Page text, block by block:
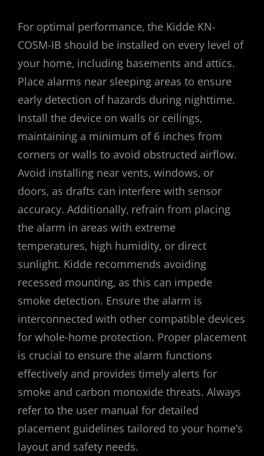
For optimal performance‚ the Kidde KN-
COSM-IB should be installed on every level of
your home‚ including basements and attics.
Place alarms near sleeping areas to ensure
early detection of hazards during nighttime.
Install the device on walls or ceilings‚
maintaining a minimum of 6 inches from
corners or walls to avoid obstructed airflow.
Avoid installing near vents‚ windows‚ or
doors‚ as drafts can interfere with sensor
accuracy. Additionally‚ refrain from placing
the alarm in areas with extreme
temperatures‚ high humidity‚ or direct
sunlight. Kidde recommends avoiding
recessed mounting‚ as this can impede
smoke detection. Ensure the alarm is
interconnected with other compatible devices
for whole-home protection. Proper placement
is crucial to ensure the alarm functions
effectively and provides timely alerts for
smoke and carbon monoxide threats. Always
refer to the user manual for detailed
placement guidelines tailored to your home’s
layout and safety needs.